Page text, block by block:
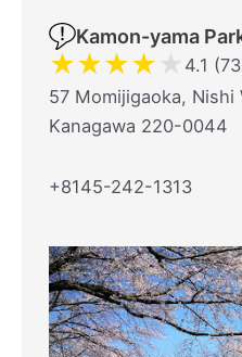
Kamon-yama
★★★★★ 4.1
57 Momijigaoka, Nishi
Kanagawa 220-0044
+8145-242-1313